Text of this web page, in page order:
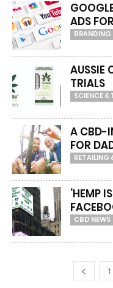
ADS
BRANDING
AUSSIE
TRIALS
SCIENCE &
A CBD-
FOR
RETAILING
‘HEMP
CBD NEWS
1